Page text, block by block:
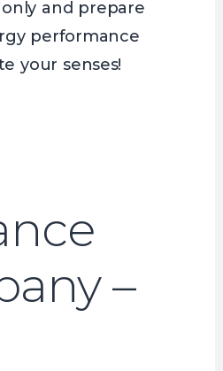
and prepare
performance
your senses!
–